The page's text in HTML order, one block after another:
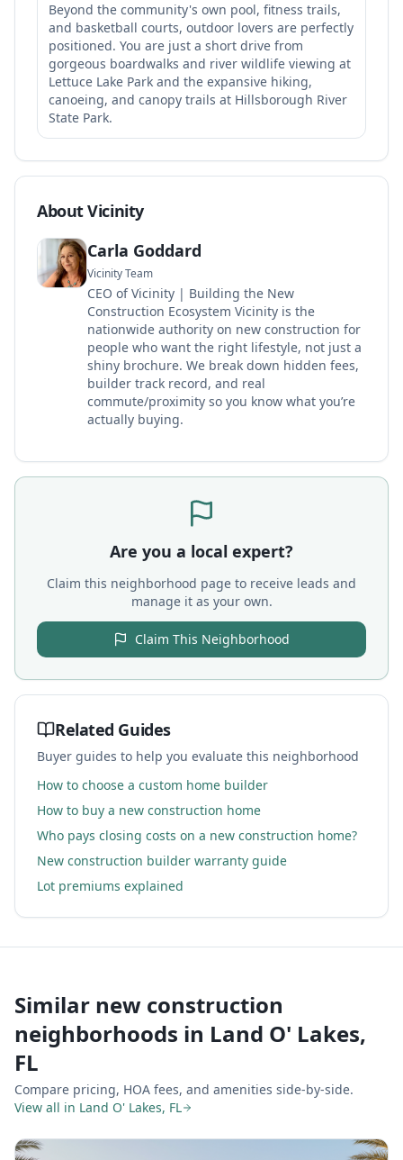
Beyond the community's own pool, fitness trails,
and basketball courts, outdoor lovers are perfectly
positioned. You are just a short drive from
gorgeous boardwalks and river wildlife viewing at
Lettuce Lake Park and the expansive hiking,
canoeing, and canopy trails at Hillsborough River
State Park.
About Vicinity
Carla Goddard
Vicinity Team
CEO of Vicinity | Building the New
Construction Ecosystem Vicinity is the
nationwide authority on new construction for
people who want the right lifestyle, not just a
shiny brochure. We break down hidden fees,
builder track record, and real
commute/proximity so you know what you’re
actually buying.
Are you a local expert?
Claim this neighborhood page to receive leads and
manage it as your own.
Claim This Neighborhood
Related Guides
Buyer guides to help you evaluate this neighborhood
How to choose a custom home builder
How to buy a new construction home
Who pays closing costs on a new construction home?
New construction builder warranty guide
Lot premiums explained
Similar new construction
neighborhoods in Land O' Lakes,
FL
Compare pricing, HOA fees, and amenities side-by-side.
View all in Land O' Lakes, FL